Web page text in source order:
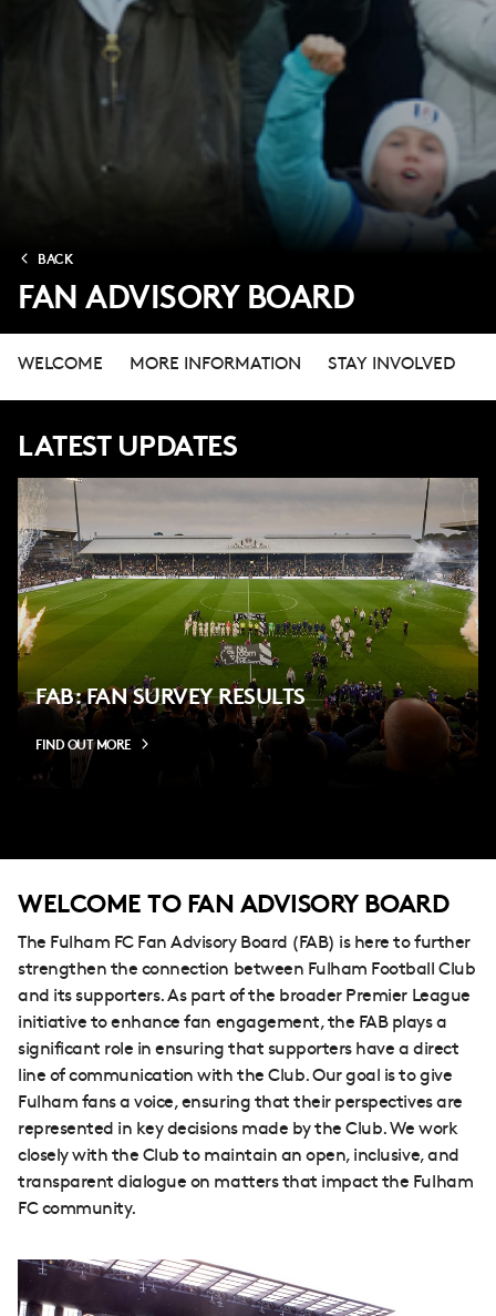
BACK
FAN ADVISORY BOARD
WELCOME MORE INFORMATION STAY INVOLVED
LATEST UPDATES
FAB: FAN SURVEY RESULTS
FIND OUT MORE
WELCOME TO FAN ADVISORY BOARD
The Fulham FC Fan Advisory Board (FAB) is here to further
strengthen the connection between Fulham Football Club
and its supporters. As part of the broader Premier League
initiative to enhance fan engagement, the FAB plays a
significant role in ensuring that supporters have a direct
line of communication with the Club. Our goal is to give
Fulham fans a voice, ensuring that their perspectives are
represented in key decisions made by the Club. We work
closely with the Club to maintain an open, inclusive, and
transparent dialogue on matters that impact the Fulham
FC community.